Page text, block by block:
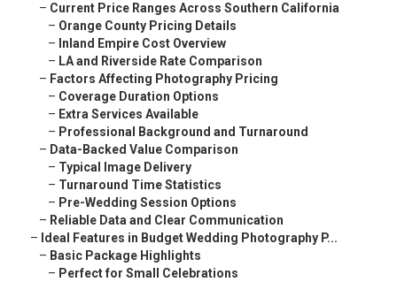
– Current Price Ranges Across Southern California
– Orange County Pricing Details
– Inland Empire Cost Overview
– LA and Riverside Rate Comparison
– Factors Affecting Photography Pricing
– Coverage Duration Options
– Extra Services Available
– Professional Background and Turnaround
– Data-Backed Value Comparison
– Typical Image Delivery
– Turnaround Time Statistics
– Pre-Wedding Session Options
– Reliable Data and Clear Communication
– Ideal Features in Budget Wedding Photography P...
– Basic Package Highlights
– Perfect for Small Celebrations